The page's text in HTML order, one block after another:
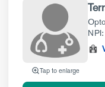
Tap to enlarge